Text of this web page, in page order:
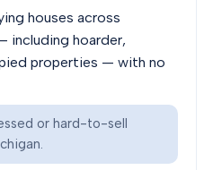
houses across
including hoarder,
properties — with no
or hard-to-sell